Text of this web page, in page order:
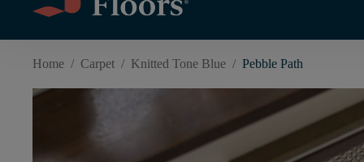
Home / Carpet / Knitted Tone Blue / Pebble Path